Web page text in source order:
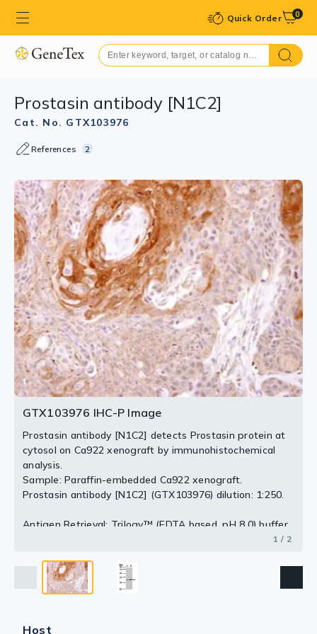
Quick Order 0
Prostasin antibody [N1C2]
Cat. No. GTX103976
References 2
GTX103976 IHC-P Image
Prostasin antibody [N1C2] detects Prostasin protein at
cytosol on Ca922 xenograft by immunohistochemical
analysis.
Sample: Paraffin-embedded Ca922 xenograft.
Prostasin antibody [N1C2] (GTX103976) dilution: 1:250.
Antigen Retrieval: Trilogy™ (EDTA based, pH 8.0) buffer,
1 / 2
GTX103976 WB Image
Sample(30 ug whole cell lysate)
A:HeLa S3(GTX14654)
B:Raji (GTX27908)
10% SDS PAGE
GTX103976 diluted at 1:1000
2 / 2
Host